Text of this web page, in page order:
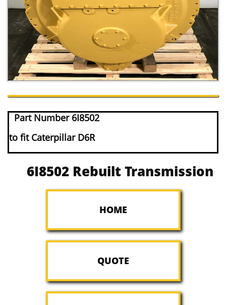
Part Number 6I8502
to fit Caterpillar D6R
6I8502 Rebuilt Transmission
HOME
QUOTE